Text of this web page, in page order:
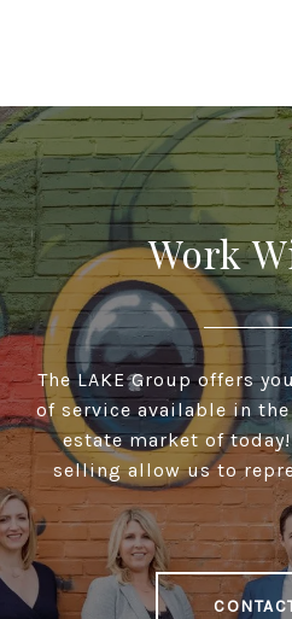
Work
The LAKE Group offers
of service available in
estate market of
selling allow us to